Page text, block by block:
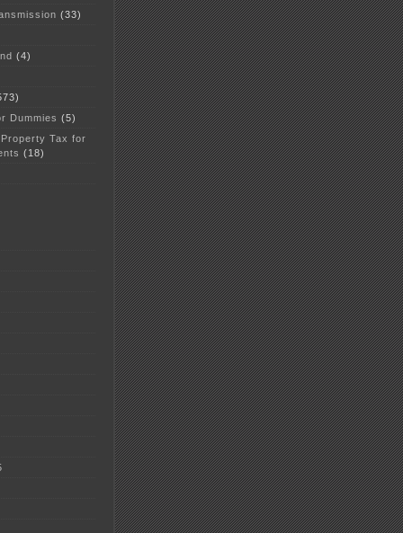
(33)
(4)
Dummies (5)
Tax for
(18)